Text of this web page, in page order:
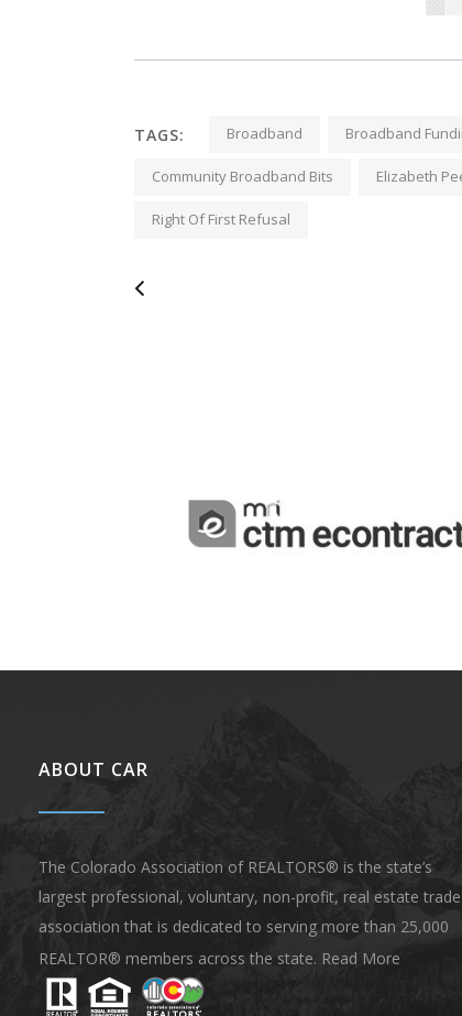
TAGS: Broadband Broadband
Community Broadband Bits Elizabeth
Right Of First Refusal
ABOUT CAR
The Colorado Association of REALTORS® is the state’s
largest professional, voluntary, non-profit, real estate trade
association that is dedicated to serving more than 25,000
REALTOR® members across the state. Read More